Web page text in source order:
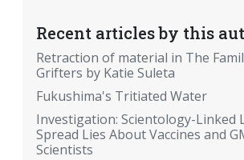
Recent articles by this
Retraction of material in The
Grifters by Katie Suleta
Fukushima's Tritiated Water
Investigation: Scientology-Linked
Spread Lies About Vaccines and
Scientists